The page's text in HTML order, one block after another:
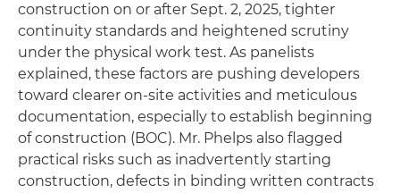
construction on or after Sept. 2, 2025, tighter
continuity standards and heightened scrutiny
under the physical work test. As panelists
explained, these factors are pushing developers
toward clearer on‑site activities and meticulous
documentation, especially to establish beginning
of construction (BOC). Mr. Phelps also flagged
practical risks such as inadvertently starting
construction, defects in binding written contracts